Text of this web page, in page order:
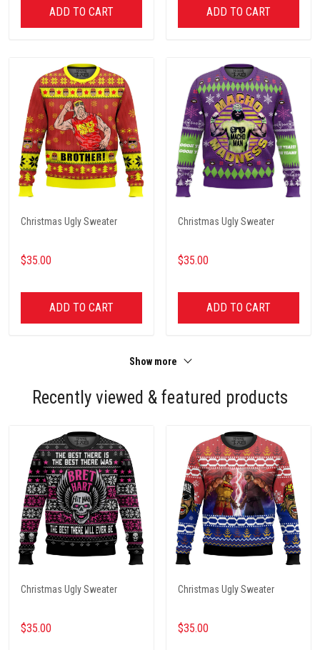
ADD TO CART ADD TO CART
Christmas Ugly Sweater
$35.00
ADD TO CART
Christmas Ugly Sweater
$35.00
ADD TO CART
Show more
Recently viewed & featured products
Christmas Ugly Sweater
$35.00
Christmas Ugly Sweater
$35.00